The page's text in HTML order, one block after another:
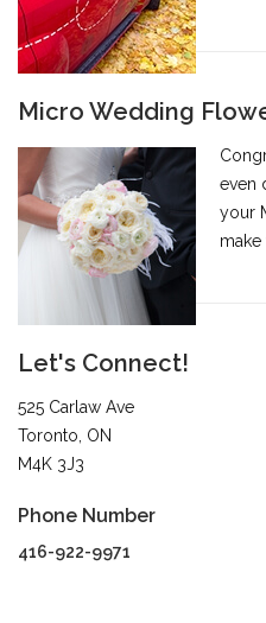
Micro Wedding
even
your
Let's Connect!
525 Carlaw Ave
Toronto, ON
M4K 3J3
Phone Number
416-922-9971